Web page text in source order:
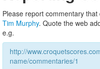
Please report commentary
Tim Murphy. Quote the web
e.g.
http://
name/commentaries/1